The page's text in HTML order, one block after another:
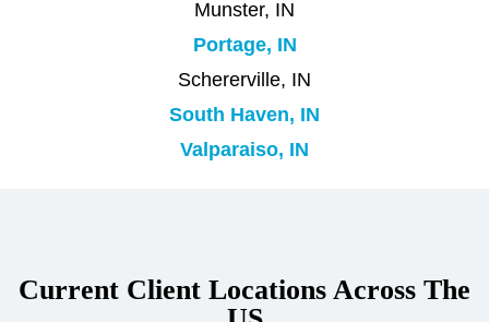
Munster, IN
Portage, IN
Schererville, IN
South Haven, IN
Valparaiso, IN
Current Client Locations Across The